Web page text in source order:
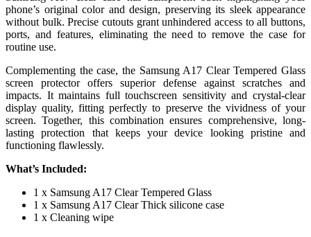
phone’s original color and design, preserving its sleek appearance
without bulk. Precise cutouts grant unhindered access to all buttons,
ports, and features, eliminating the need to remove the case for
routine use.
Complementing the case, the Samsung A17 Clear Tempered Glass
screen protector offers superior defense against scratches and
impacts. It maintains full touchscreen sensitivity and crystal-clear
display quality, fitting perfectly to preserve the vividness of your
screen. Together, this combination ensures comprehensive, long-
lasting protection that keeps your device looking pristine and
functioning flawlessly.
What’s Included:
1 x Samsung A17 Clear Tempered Glass
1 x Samsung A17 Clear Thick silicone case
1 x Cleaning wipe